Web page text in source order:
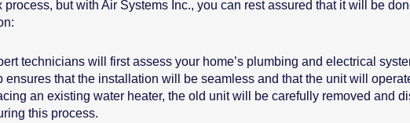
but with Air Systems Inc., you can rest assured that it will be
technicians will first assess your home’s plumbing and electrical
ensures that the installation will be seamless and that the unit will
an existing water heater, the old unit will be carefully removed and
this process.